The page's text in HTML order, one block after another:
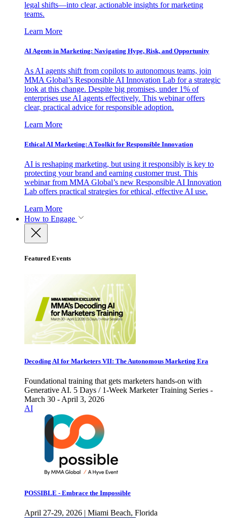
legal shifts—into clear, actionable insights for marketing
teams.
Learn More
AI Agents in Marketing: Navigating Hype, Risk, and Opportunity
As AI agents shift from copilots to autonomous teams, join
MMA Global’s Responsible AI Innovation Lab for a strategic
look at this change. Despite big promises, under 1% of
enterprises use AI agents effectively. This webinar offers
clear, practical advice for responsible adoption.
Learn More
Ethical AI Marketing: A Toolkit for Responsible Innovation
AI is reshaping marketing, but using it responsibly is key to
protecting your brand and earning customer trust. This
webinar from MMA Global’s new Responsible AI Innovation
Lab offers practical strategies for ethical, effective AI use.
Learn More
How to Engage
Featured Events
Decoding AI for Marketers VII: The Autonomous Marketing Era
Foundational training that gets marketers hands-on with
Generative AI. 5 Days / 1-Week Marketer Training Series -
March 30 - April 3, 2026
AI
POSSIBLE - Embrace the Impossible
April 27-29, 2026 | Miami Beach, Florida